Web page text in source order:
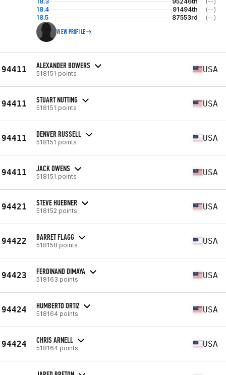
18.4
91494th
(--)
18.5
87553rd (--)
VIEW PROFILE
94411 ALEXANDER BOWERS
518151 points USA
94411 STUART NUTTING
518151 points USA
94411 DENVER RUSSELL
518151 points USA
94411 JACK OWENS
518151 points USA
94421 STEVE HUEBNER
518152 points USA
94422 BARRET FLAGG
518158 points USA
94423 FERDINAND DIMAYA
518163 points USA
94424 HUMBERTO ORTIZ
518164 points USA
94424 CHRIS ARNELL
518164 points USA